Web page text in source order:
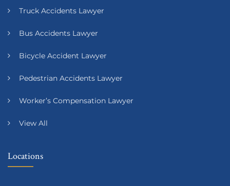
Truck Accidents Lawyer
Bus Accidents Lawyer
Bicycle Accident Lawyer
Pedestrian Accidents Lawyer
Worker’s Compensation Lawyer
View All
Locations